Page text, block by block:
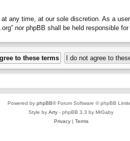
any time, at our sole discretion. As a
nor phpBB shall be held responsible
Powered by phpBB® Forum Software © phpBB
Style by Arty - phpBB 3.3 by MrGaby
Privacy| Terms